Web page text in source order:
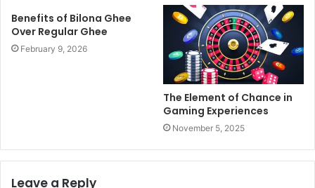
Benefits of Bilona Ghee
Over Regular Ghee
February 9, 2026
The Element of Chance in
Gaming Experiences
November 5, 2025
Leave a Reply